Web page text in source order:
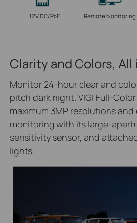
12V DC/PoE Remote Monitoring
Clarity and Colors, All
Monitor 24-hour clear and
pitch dark night. VIGI Full-
maximum 3MP resolutions
monitoring with its large-
sensitivity sensor, and
lights.